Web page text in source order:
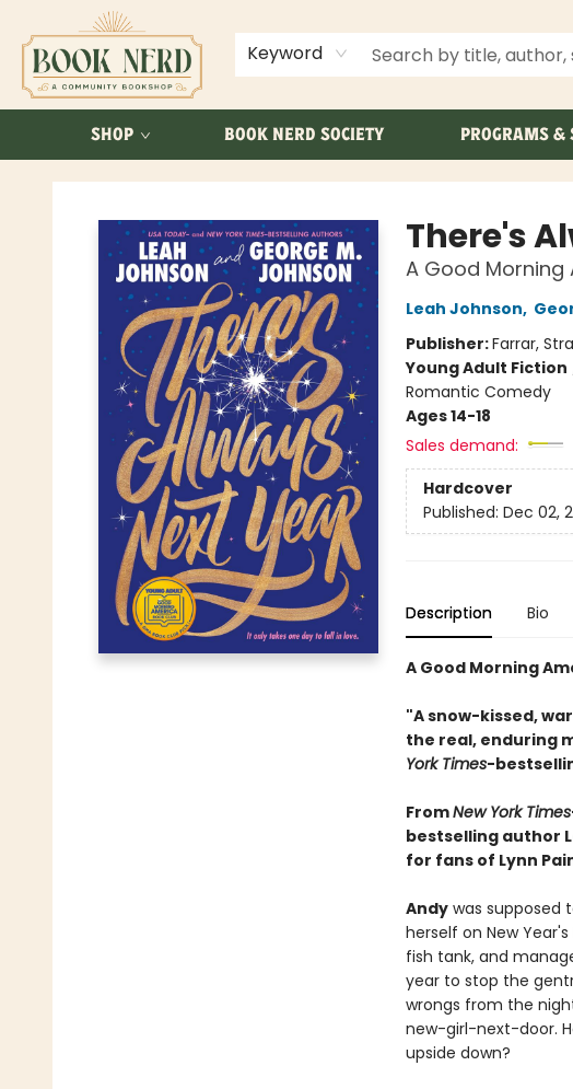
Keyword
SHOP BOOK NERD SOCIETY PROGRAMS &
ABOUT US
FAQ
Book Nerd
There's
A Good Morning
Leah Johnson,
Publisher:Farrar,
Young Adult Fiction
Romantic Comedy
Ages 14-18
Sales demand:
Hardcover
Published: Dec 02,
Description Bio
A Good Morning
"A snow-kissed,
the real, enduring
York Times-
FromNew York Times
bestselling author
for fans of Lynn
Andywas supposed
herself on New
fish tank, and
year to stop the
wrongs from the
new-girl-next-door.
upside down?